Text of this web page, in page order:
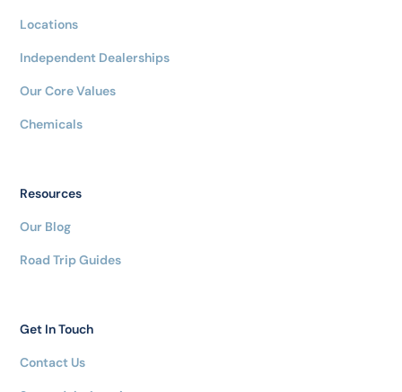
Locations
Independent Dealerships
Our Core Values
Chemicals
Resources
Our Blog
Road Trip Guides
Get In Touch
Contact Us